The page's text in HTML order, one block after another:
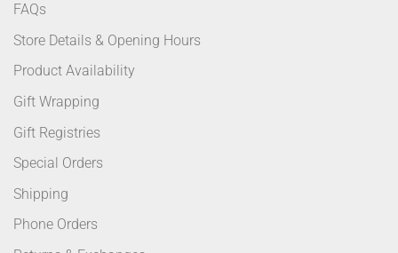
FAQs
Store Details & Opening Hours
Product Availability
Gift Wrapping
Gift Registries
Special Orders
Shipping
Phone Orders